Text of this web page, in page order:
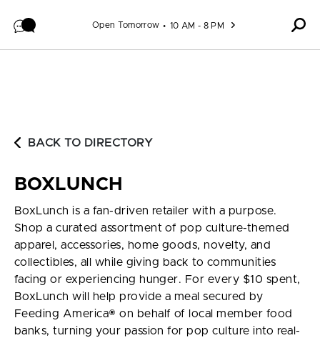
Open Tomorrow 10 AM - 8 PM
BACK TO DIRECTORY
BOXLUNCH
BoxLunch is a fan-driven retailer with a purpose.
Shop a curated assortment of pop culture-themed
apparel, accessories, home goods, novelty, and
collectibles, all while giving back to communities
facing or experiencing hunger. For every $10 spent,
BoxLunch will help provide a meal secured by
Feeding America® on behalf of local member food
banks, turning your passion for pop culture into real-